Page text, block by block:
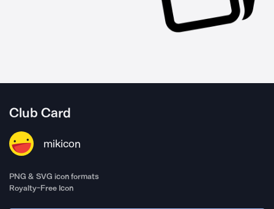
Club Card
mikicon
PNG & SVG icon formats
Royalty-Free Icon